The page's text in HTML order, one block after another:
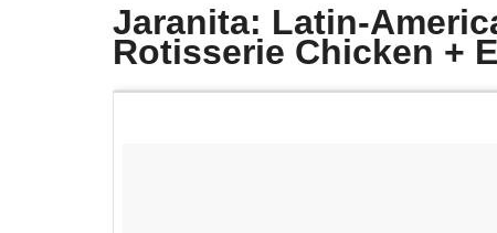
Jaranita: Latin-
Rotisserie Chicken +